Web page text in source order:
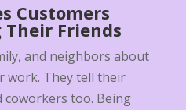
Customers
Their Friends
and neighbors about
work. They tell their
coworkers too. Being